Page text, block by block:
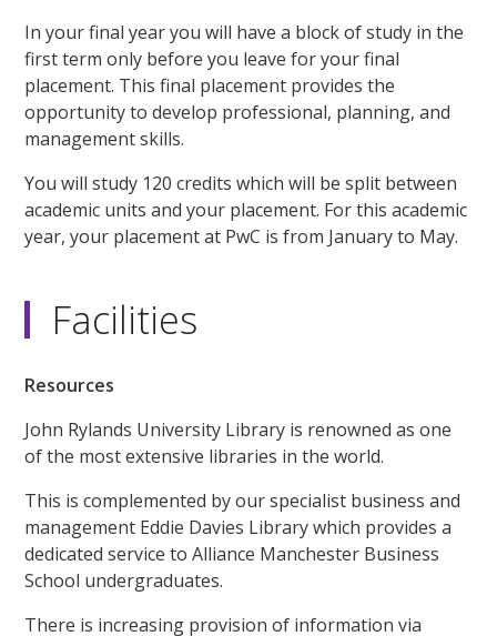
In your final year you will have a block of study in the
first term only before you leave for your final
placement. This final placement provides the
opportunity to develop professional, planning, and
management skills.
You will study 120 credits which will be split between
academic units and your placement. For this academic
year, your placement at PwC is from January to May.
Facilities
Resources
John Rylands University Library is renowned as one
of the most extensive libraries in the world.
This is complemented by our specialist business and
management Eddie Davies Library which provides a
dedicated service to Alliance Manchester Business
School undergraduates.
There is increasing provision of information via